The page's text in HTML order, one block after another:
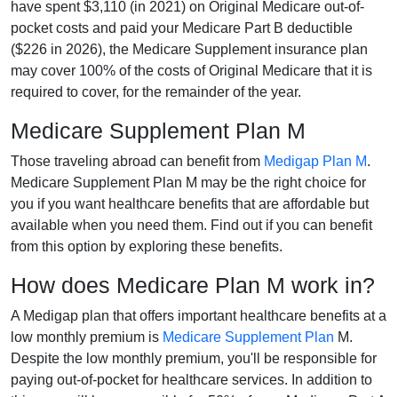
have spent $3,110 (in 2021) on Original Medicare out-of-
pocket costs and paid your Medicare Part B deductible
($226 in 2026), the Medicare Supplement insurance plan
may cover 100% of the costs of Original Medicare that it is
required to cover, for the remainder of the year.
Medicare Supplement Plan M
Those traveling abroad can benefit from Medigap Plan M.
Medicare Supplement Plan M may be the right choice for
you if you want healthcare benefits that are affordable but
available when you need them. Find out if you can benefit
from this option by exploring these benefits.
How does Medicare Plan M work in?
A Medigap plan that offers important healthcare benefits at a
low monthly premium is Medicare Supplement Plan M.
Despite the low monthly premium, you'll be responsible for
paying out-of-pocket for healthcare services. In addition to